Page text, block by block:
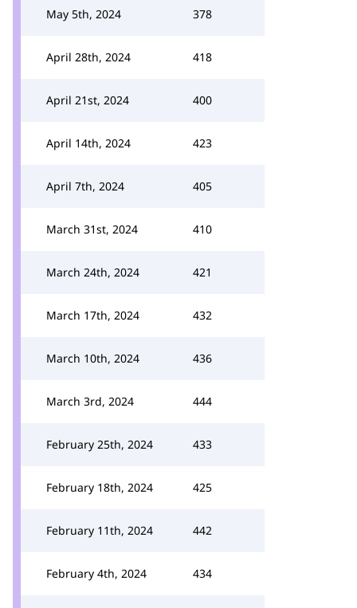
May 5th, 2024 378
April 28th, 2024 418
April 21st, 2024 400
April 14th, 2024 423
April 7th, 2024 405
March 31st, 2024 410
March 24th, 2024 421
March 17th, 2024 432
March 10th, 2024 436
March 3rd, 2024 444
February 25th, 2024 433
February 18th, 2024 425
February 11th, 2024 442
February 4th, 2024 434